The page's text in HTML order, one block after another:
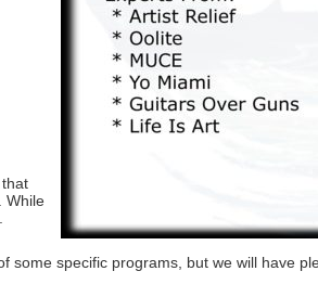
While
specific programs, but we will have